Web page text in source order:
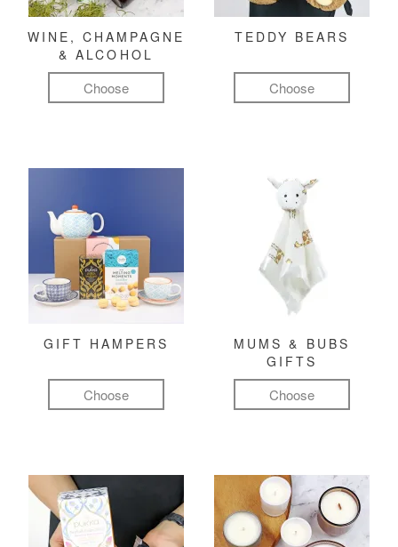
WINE, CHAMPAGNE
& ALCOHOL
Choose
TEDDY BEARS
Choose
GIFT HAMPERS
Choose
MUMS & BUBS
GIFTS
Choose